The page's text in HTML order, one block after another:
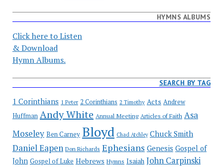
HYMNS ALBUMS
Click here to Listen
& Download
Hymn Albums.
SEARCH BY TAG
1 Corinthians 1 Peter 2 Corinthians 2 Timothy Acts Andrew
Huffman Andy White Annual Meeting Articles of Faith Asa
Moseley Ben Carney Bloyd Chad Atchley Chuck Smith
Daniel Eapen Don Richards Ephesians Genesis Gospel of
John Gospel of Luke Hebrews Hymns Isaiah John Carpinski